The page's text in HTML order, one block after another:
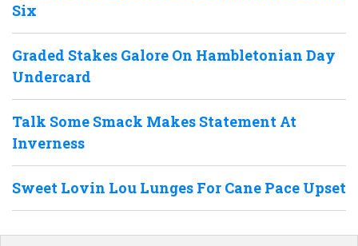
Six
Graded Stakes Galore On Hambletonian Day
Undercard
Talk Some Smack Makes Statement At
Inverness
Sweet Lovin Lou Lunges For Cane Pace Upset